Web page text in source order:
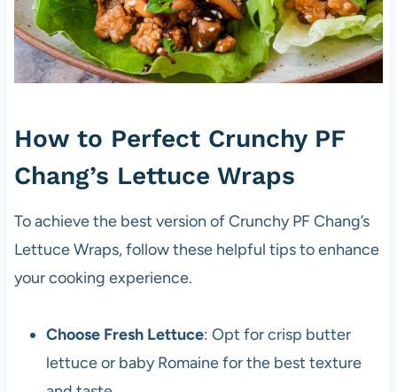
How to Perfect Crunchy PF
Chang’s Lettuce Wraps
To achieve the best version of Crunchy PF Chang’s
Lettuce Wraps, follow these helpful tips to enhance
your cooking experience.
Choose Fresh Lettuce: Opt for crisp butter
lettuce or baby Romaine for the best texture